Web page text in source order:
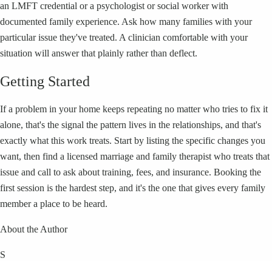
an LMFT credential or a psychologist or social worker with
documented family experience. Ask how many families with your
particular issue they've treated. A clinician comfortable with your
situation will answer that plainly rather than deflect.
Getting Started
If a problem in your home keeps repeating no matter who tries to fix it
alone, that's the signal the pattern lives in the relationships, and that's
exactly what this work treats. Start by listing the specific changes you
want, then find a licensed marriage and family therapist who treats that
issue and call to ask about training, fees, and insurance. Booking the
first session is the hardest step, and it's the one that gives every family
member a place to be heard.
About the Author
S